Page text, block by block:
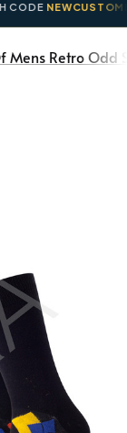
NEWCUSTOMER10
Mens Retro Odd